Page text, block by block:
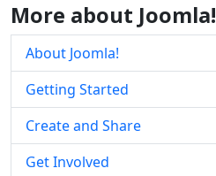
More about Joomla!
About Joomla!
Getting Started
Create and Share
Get Involved